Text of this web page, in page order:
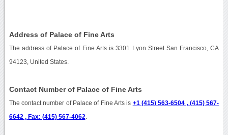
Address of Palace of Fine Arts
The address of Palace of Fine Arts is 3301 Lyon Street San Francisco, CA
94123, United States.
Contact Number of Palace of Fine Arts
The contact number of Palace of Fine Arts is +1 (415) 563-6504 , (415) 567-
6642 , Fax: (415) 567-4062